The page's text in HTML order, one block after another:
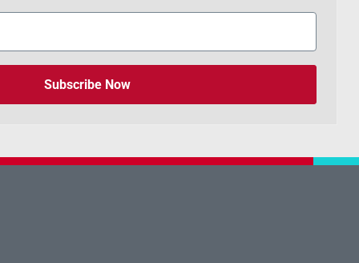
Subscribe Now